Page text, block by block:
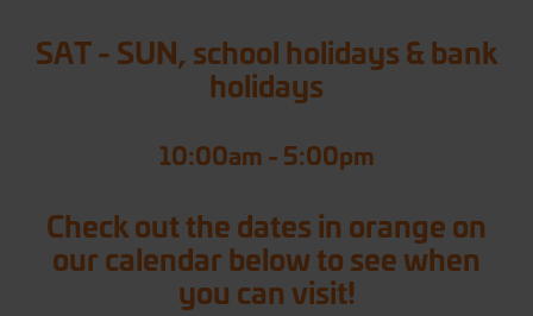
SAT - SUN, school holidays & bank
holidays
10:00am - 5:00pm
Check out the dates in orange on
our calendar below to see when
you can visit!